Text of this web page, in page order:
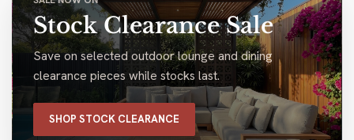
Stock Clearance Sale
Save on selected outdoor lounge and dining
clearance pieces while stocks last.
SHOP STOCK CLEARANCE